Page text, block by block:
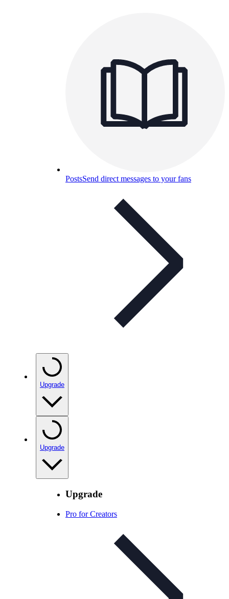
PostsSend direct messages to your fans
Upgrade
Upgrade
Upgrade
Pro for Creators